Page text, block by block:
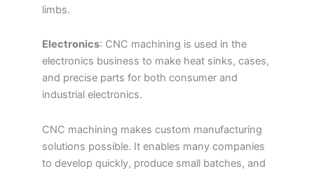
limbs.
Electronics: CNC machining is used in the
electronics business to make heat sinks, cases,
and precise parts for both consumer and
industrial electronics.
CNC machining makes custom manufacturing
solutions possible. It enables many companies
to develop quickly, produce small batches, and